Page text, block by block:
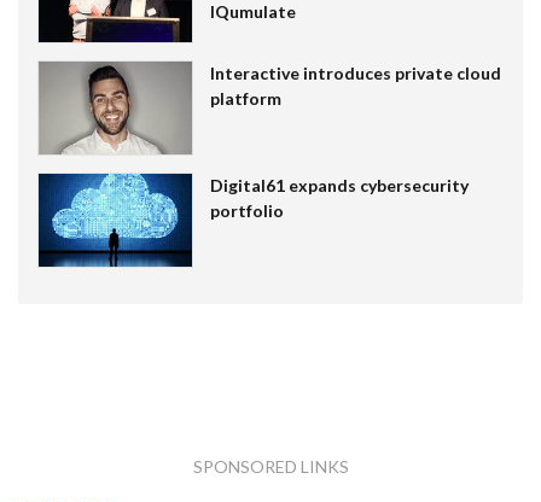
IQumulate
Interactive introduces private cloud
platform
Digital61 expands cybersecurity
portfolio
SPONSORED LINKS